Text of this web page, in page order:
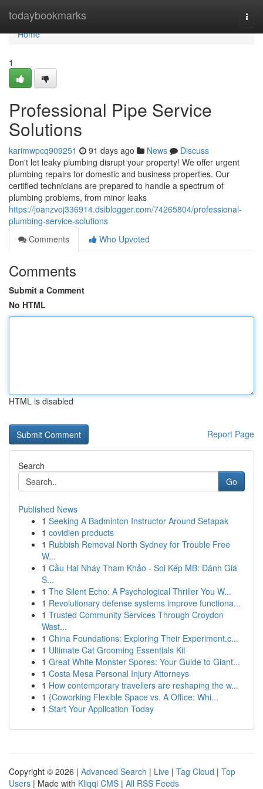
todaybookmarks
Home
Home
1
Professional Pipe Service
Solutions
karimwpcq909251 91 days ago News
Discuss
Don't let leaky plumbing disrupt your property! We offer urgent
plumbing repairs for domestic and business properties. Our
certified technicians are prepared to handle a spectrum of
plumbing problems, from minor leaks
https://joanzvoj336914.dsiblogger.com/74265804/professional-
plumbing-service-solutions
Comments
Who Upvoted
Comments
Submit a Comment
No HTML
HTML is disabled
Report Page
Search
Go
Published News
1 Seeking A Badminton Instructor Around Setapak
1 covidien products
1 Rubbish Removal North Sydney for Trouble Free
W...
1 Cầu Hai Nháy Tham Khảo - Soi Kép MB: Đánh Giá
S...
1 The Silent Echo: A Psychological Thriller You W...
1 Revolutionary defense systems improve functiona...
1 Trusted Community Services Through Croydon
Wast...
1 China Foundations: Exploring Their Experiment.c...
1 Ultimate Cat Grooming Essentials Kit
1 Great White Monster Spores: Your Guide to Giant...
1 Costa Mesa Personal Injury Attorneys
1 How contemporary travellers are reshaping the w...
1 {Coworking Flexible Space vs. A Office: Whi...
1 Start Your Application Today
Copyright © 2026 | Advanced Search | Live | Tag Cloud | Top
Users | Made with Kliqqi CMS | All RSS Feeds